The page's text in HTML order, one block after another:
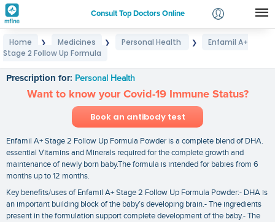
Consult Top Doctors Online
Login
Home ❯ Medicines ❯ Personal Health ❯
Enfamil A+
Stage 2 Follow Up Formula
Prescription for: Personal Health
Want to know your Covid-19 Immune Status?
Book an antibody test
Enfamil A+ Stage 2 Follow Up Formula Powder is a complete blend of DHA.
essential Vitamins and Minerals required for the complete growth and
maintenance of newly born baby.The formula is intended for babies from 6
months up to 12 months.
Key benefits/uses of Enfamil A+ Stage 2 Follow Up Formula Powder:- DHA is
an important building block of the baby’s developing brain.- The ingredients
present in the formulation support complete development of the baby.- The